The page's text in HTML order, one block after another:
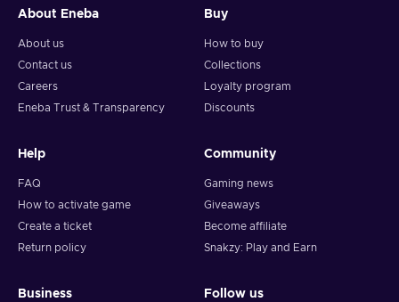
About Eneba
About us
Contact us
Careers
Eneba Trust & Transparency
Buy
How to buy
Collections
Loyalty program
Discounts
Help
FAQ
How to activate game
Create a ticket
Return policy
Community
Gaming news
Giveaways
Become affiliate
Snakzy: Play and Earn
Business Follow us